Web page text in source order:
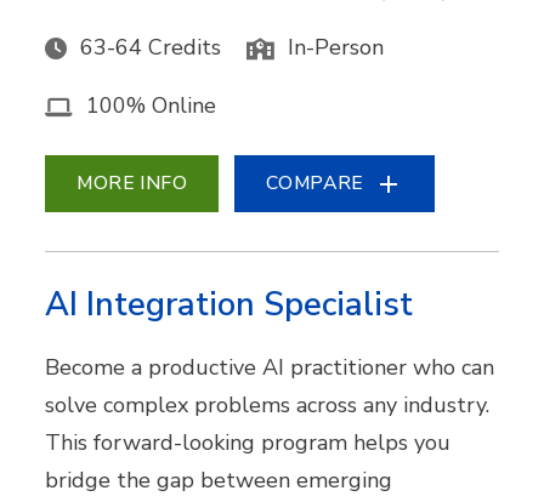
63-64 Credits In-Person
100% Online
MORE INFO COMPARE
AI Integration Specialist
Become a productive AI practitioner who can
solve complex problems across any industry.
This forward-looking program helps you
bridge the gap between emerging